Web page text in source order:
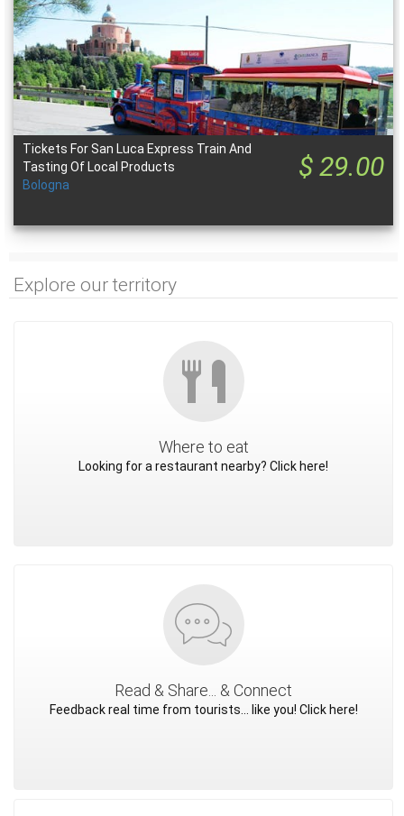
$ 29.00
Tickets For San Luca Express Train And
Tasting Of Local Products
Bologna
Explore our territory
Where to eat
Looking for a restaurant nearby? Click here!
Read & Share... & Connect
Feedback real time from tourists... like you! Click here!